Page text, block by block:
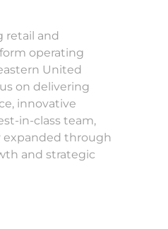
retail and
operating
United
on delivering
innovative
in-class team,
expanded through
and strategic